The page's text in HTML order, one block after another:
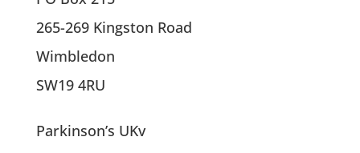
265-269 Kingston Road
Wimbledon
SW19 4RU
Parkinson’s UKv